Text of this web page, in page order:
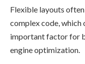
Flexible layouts
complex code, which
important factor for
engine optimization.